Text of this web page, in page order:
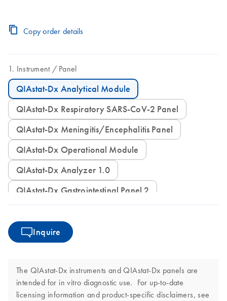
Copy order details
Instrument Panel
QIAstat-Dx Analytical Module
QIAstat-Dx Respiratory SARS-CoV-2 Panel
QIAstat-Dx Meningitis/Encephalitis Panel
QIAstat-Dx Operational Module
QIAstat-Dx Analyzer 1.0
QIAstat-Dx Gastrointestinal Panel 2
Inquire
The QIAstat-Dx instruments and QIAstat-Dx panels are
intended for in vitro diagnostic use. For up-to-date
licensing information and product-specific disclaimers, see